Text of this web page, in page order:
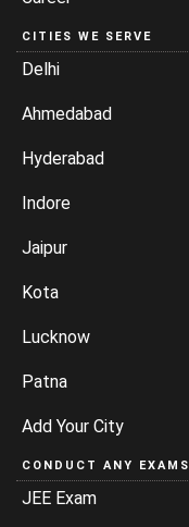
CITIES WE SERVE
Delhi
Ahmedabad
Hyderabad
Indore
Jaipur
Kota
Lucknow
Patna
Add Your City
CONDUCT ANY EXAMS
JEE Exam